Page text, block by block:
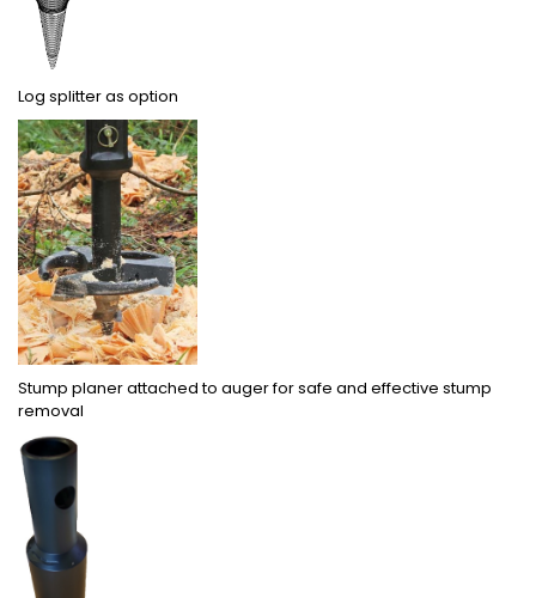
Log splitter as option
Stump planer attached to auger for safe and effective stump
removal